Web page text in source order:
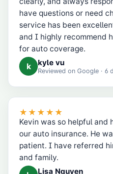
have questions or need
service has been
and I highly recommend
for auto coverage.
k kyle vu
Reviewed on Google · 6
★★★★★
Kevin was so helpful and
our auto insurance. He
patient. I have referred
and family.
Lisa Nguyen